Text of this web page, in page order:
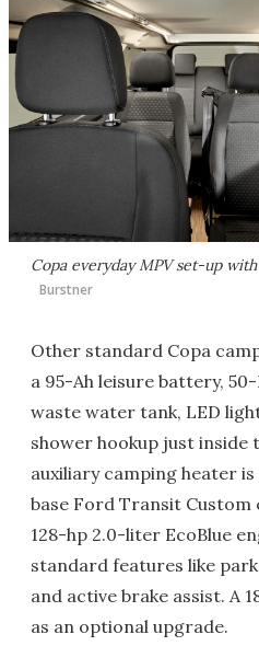
Copa everyday MPV set-up
Burstner
Other standard Copa
a 95-Ah leisure battery,
waste water tank, LED
shower hookup just inside
auxiliary camping heater
base Ford Transit Custom
128-hp 2.0-liter EcoBlue
standard features like
and active brake assist. A
as an optional upgrade.